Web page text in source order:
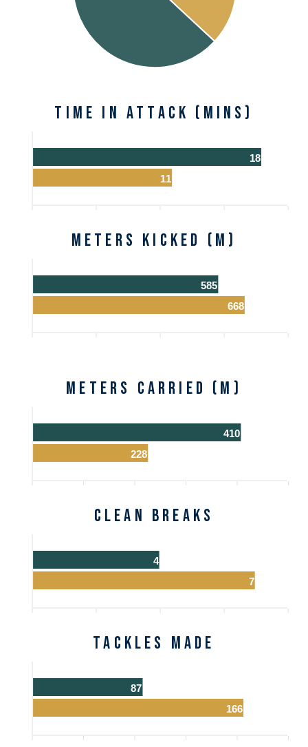
Time in Attack (mins)
18
11
Meters Kicked (m)
585
668
Meters Carried (m)
410
228
Clean Breaks
4
7
Tackles Made
87
166